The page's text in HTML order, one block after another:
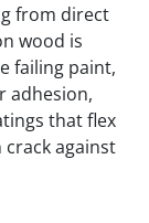
from direct
wood is
failing paint,
adhesion,
that flex
against